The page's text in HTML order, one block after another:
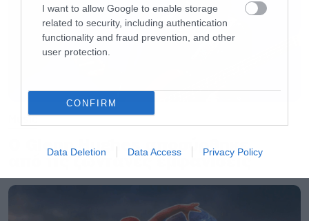
I want to allow Google to enable storage
related to security, including authentication
functionality and fraud prevention, and other
user protection.
CONFIRM
Data Deletion Data Access Privacy Policy
Music
Ο Glenn Hughes αποσύρθηκε
από τις ζωντανές εμφανίσεις